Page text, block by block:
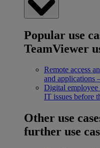
Popular use
TeamViewer
Remote access
and applications
Digital
IT issues before
Other use
further use